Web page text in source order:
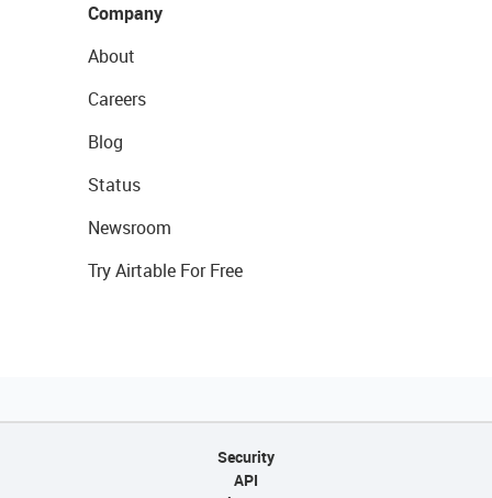
Company
About
Careers
Blog
Status
Newsroom
Try Airtable For Free
Security
API